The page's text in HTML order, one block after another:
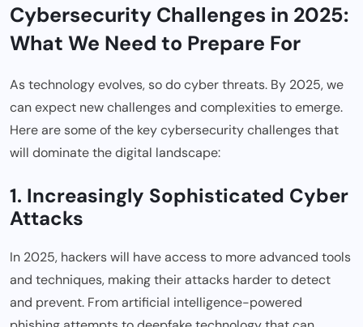
Cybersecurity Challenges in 2025:
What We Need to Prepare For
As technology evolves, so do cyber threats. By 2025, we
can expect new challenges and complexities to emerge.
Here are some of the key cybersecurity challenges that
will dominate the digital landscape:
1. Increasingly Sophisticated Cyber
Attacks
In 2025, hackers will have access to more advanced tools
and techniques, making their attacks harder to detect
and prevent. From artificial intelligence-powered